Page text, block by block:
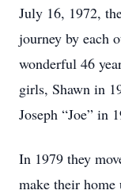
July 16, 1972,
journey by each
wonderful 46
girls, Shawn in
Joseph “Joe” in
In 1979 they
make their